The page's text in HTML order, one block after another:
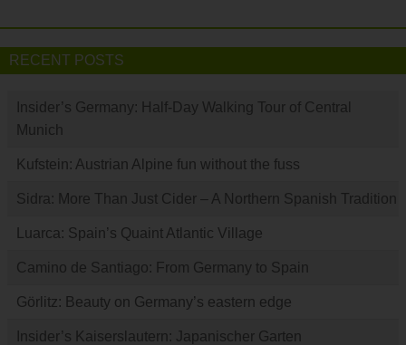
RECENT POSTS
Insider’s Germany: Half-Day Walking Tour of Central
Munich
Kufstein: Austrian Alpine fun without the fuss
Sidra: More Than Just Cider – A Northern Spanish Tradition
Luarca: Spain’s Quaint Atlantic Village
Camino de Santiago: From Germany to Spain
Görlitz: Beauty on Germany’s eastern edge
Insider’s Kaiserslautern: Japanischer Garten